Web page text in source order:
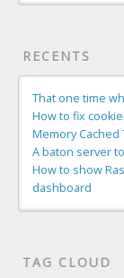
RECENTS
That one time
How to fix
Memory
A baton server
How to show
dashboard
TAG CLOUD